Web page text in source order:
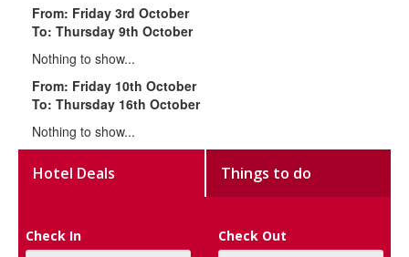
From: Friday 3rd October
To: Thursday 9th October
Nothing to show...
From: Friday 10th October
To: Thursday 16th October
Nothing to show...
Hotel Deals Things to do
Check In Check Out